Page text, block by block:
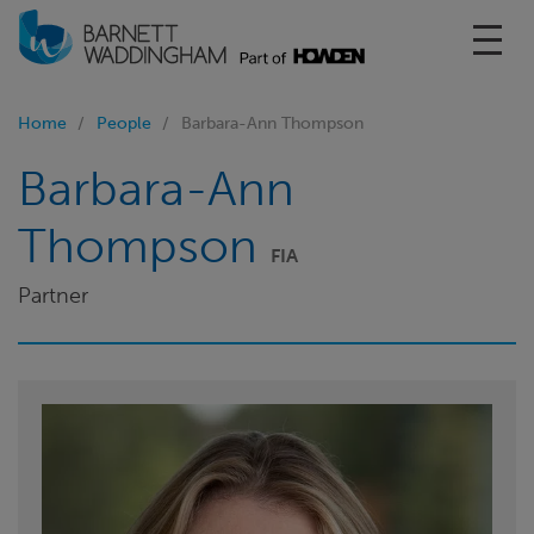
Home People Barbara-Ann Thompson
Barbara-Ann
Thompson
FIA
Partner